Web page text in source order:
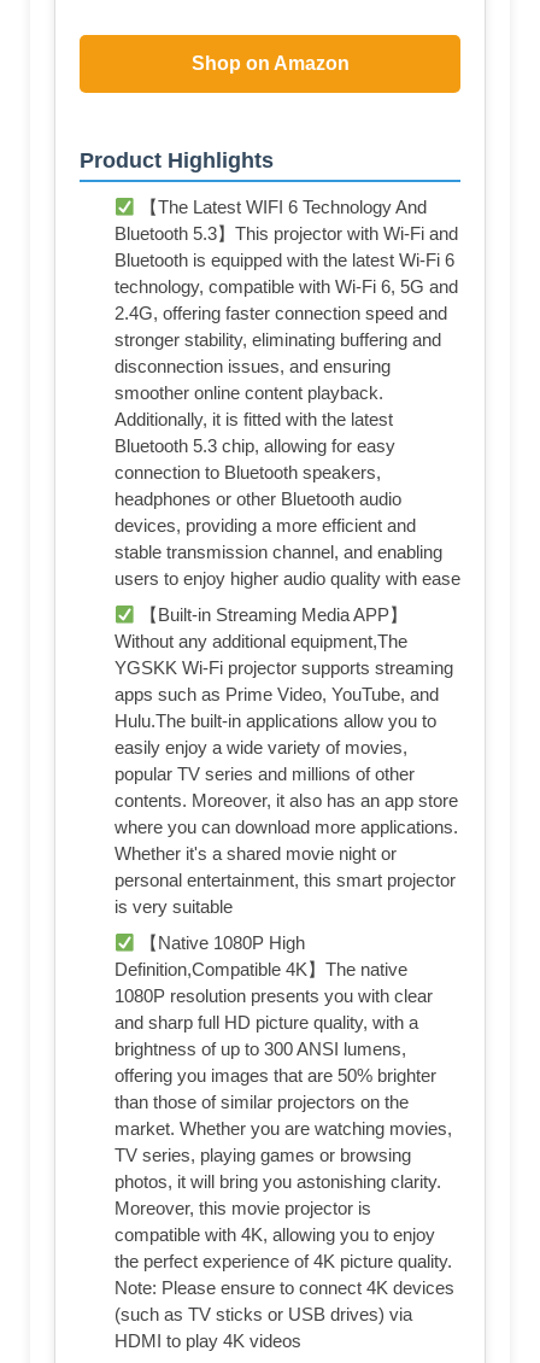
Shop on Amazon
Product Highlights
【The Latest WIFI 6 Technology And
Bluetooth 5.3】This projector with Wi-Fi and
Bluetooth is equipped with the latest Wi-Fi 6
technology, compatible with Wi-Fi 6, 5G and
2.4G, offering faster connection speed and
stronger stability, eliminating buffering and
disconnection issues, and ensuring
smoother online content playback.
Additionally, it is fitted with the latest
Bluetooth 5.3 chip, allowing for easy
connection to Bluetooth speakers,
headphones or other Bluetooth audio
devices, providing a more efficient and
stable transmission channel, and enabling
users to enjoy higher audio quality with ease
【Built-in Streaming Media APP】
Without any additional equipment,The
YGSKK Wi-Fi projector supports streaming
apps such as Prime Video, YouTube, and
Hulu.The built-in applications allow you to
easily enjoy a wide variety of movies,
popular TV series and millions of other
contents. Moreover, it also has an app store
where you can download more applications.
Whether it's a shared movie night or
personal entertainment, this smart projector
is very suitable
【Native 1080P High
Definition,Compatible 4K】The native
1080P resolution presents you with clear
and sharp full HD picture quality, with a
brightness of up to 300 ANSI lumens,
offering you images that are 50% brighter
than those of similar projectors on the
market. Whether you are watching movies,
TV series, playing games or browsing
photos, it will bring you astonishing clarity.
Moreover, this movie projector is
compatible with 4K, allowing you to enjoy
the perfect experience of 4K picture quality.
Note: Please ensure to connect 4K devices
(such as TV sticks or USB drives) via
HDMI to play 4K videos